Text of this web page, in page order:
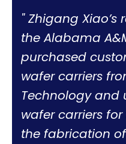
Zhigang Xiao’s
the Alabama
purchased
wafer carriers
Technology and
wafer carriers
the fabrication